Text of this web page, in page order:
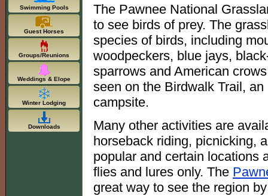
The Pawnee National
to see birds of prey. The
species of birds, including
woodpeckers, blue jays,
sparrows and American
seen on the Birdwalk Trail,
campsite.
Many other activities are
horseback riding, picnicking,
popular and certain locations
flies and lures only. The
great way to see the region
Swimming Pools
Guest Horses
Groups/Reunions
Weddings & Elope
Winter Lodging
Downloads